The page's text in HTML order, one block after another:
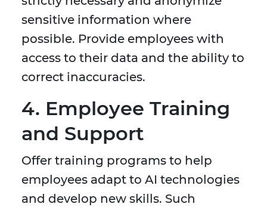
sensitive information where
possible. Provide employees with
access to their data and the ability to
correct inaccuracies.
4. Employee Training
and Support
Offer training programs to help
employees adapt to AI technologies
and develop new skills. Such